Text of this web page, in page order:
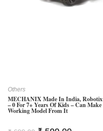
Others
MECHANIX Made In India, Robotix
– 0 For 7+ Years Of Kids – Can Make
Working Model From It